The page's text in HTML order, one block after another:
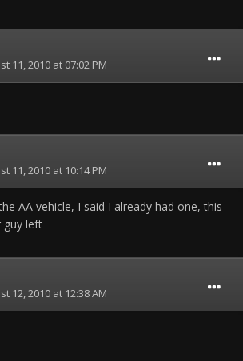
11, 2010 at 07:02 PM
11, 2010 at 10:14 PM
AA vehicle, I said I already had one, this
guy left
12, 2010 at 12:38 AM